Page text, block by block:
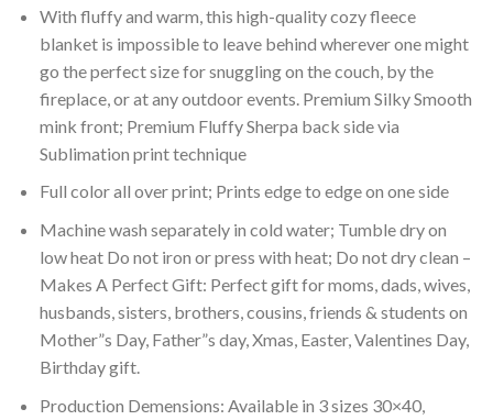
With fluffy and warm, this high-quality cozy fleece
blanket is impossible to leave behind wherever one might
go the perfect size for snuggling on the couch, by the
fireplace, or at any outdoor events. Premium Silky Smooth
mink front; Premium Fluffy Sherpa back side via
Sublimation print technique
Full color all over print; Prints edge to edge on one side
Machine wash separately in cold water; Tumble dry on
low heat Do not iron or press with heat; Do not dry clean –
Makes A Perfect Gift: Perfect gift for moms, dads, wives,
husbands, sisters, brothers, cousins, friends & students on
Mother”s Day, Father”s day, Xmas, Easter, Valentines Day,
Birthday gift.
Production Demensions: Available in 3 sizes 30×40,